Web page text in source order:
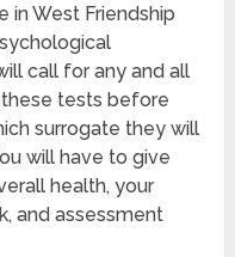
in West Friendship
call for any and all
tests before
surrogate they will
will have to give
health, your
and assessment